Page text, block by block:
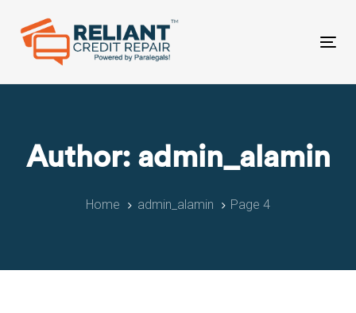
links
primary
Skip
Author: admin_alamin
Home admin_alamin Page 4